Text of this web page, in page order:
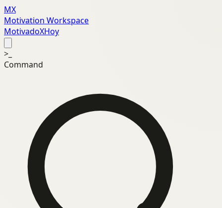
MX
Motivation Workspace
MotivadoXHoy
>_
Command